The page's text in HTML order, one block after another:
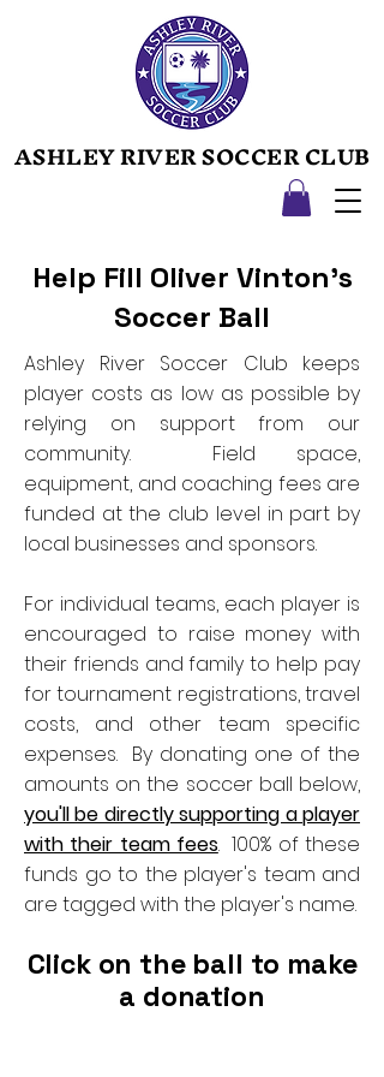
ASHLEY RIVER SOCCER CLUB
ASHLEY RIVER SOCCER CLUB
Help Fill Oliver Vinton's
Soccer Ball
Ashley River Soccer Club keeps
player costs as low as possible by
relying on support from our
community. Field space,
equipment, and coaching fees are
funded at the club level in part by
local businesses and sponsors.
For individual teams, each player is
encouraged to raise money with
their friends and family to help pay
for tournament registrations, travel
costs, and other team specific
expenses. By donating one of the
amounts on the soccer ball below,
you'll be directly supporting a player
with their team fees. 100% of these
funds go to the player's team and
are tagged with the player's name.
Click on the ball to make
a donation